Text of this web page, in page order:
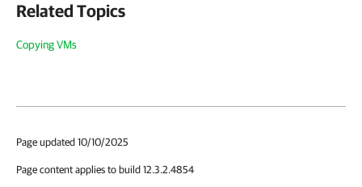
Related Topics
Copying VMs
Page updated 10/10/2025
Page content applies to build 12.3.2.4854